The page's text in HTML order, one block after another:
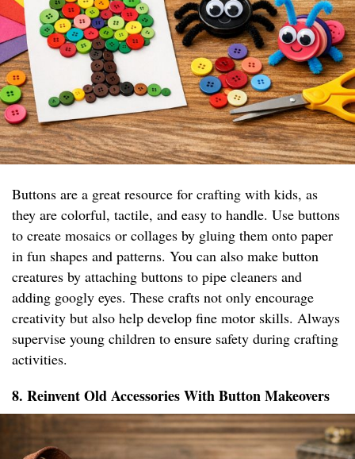
Buttons are a great resource for crafting with kids, as
they are colorful, tactile, and easy to handle. Use buttons
to create mosaics or collages by gluing them onto paper
in fun shapes and patterns. You can also make button
creatures by attaching buttons to pipe cleaners and
adding googly eyes. These crafts not only encourage
creativity but also help develop fine motor skills. Always
supervise young children to ensure safety during crafting
activities.
8. Reinvent Old Accessories With Button Makeovers